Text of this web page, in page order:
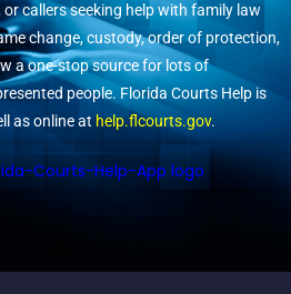
callers seeking help with family law
change, custody, order of protection,
a one-stop source for lots of
people. Florida Courts Help is
as online athelp.flcourts.gov.